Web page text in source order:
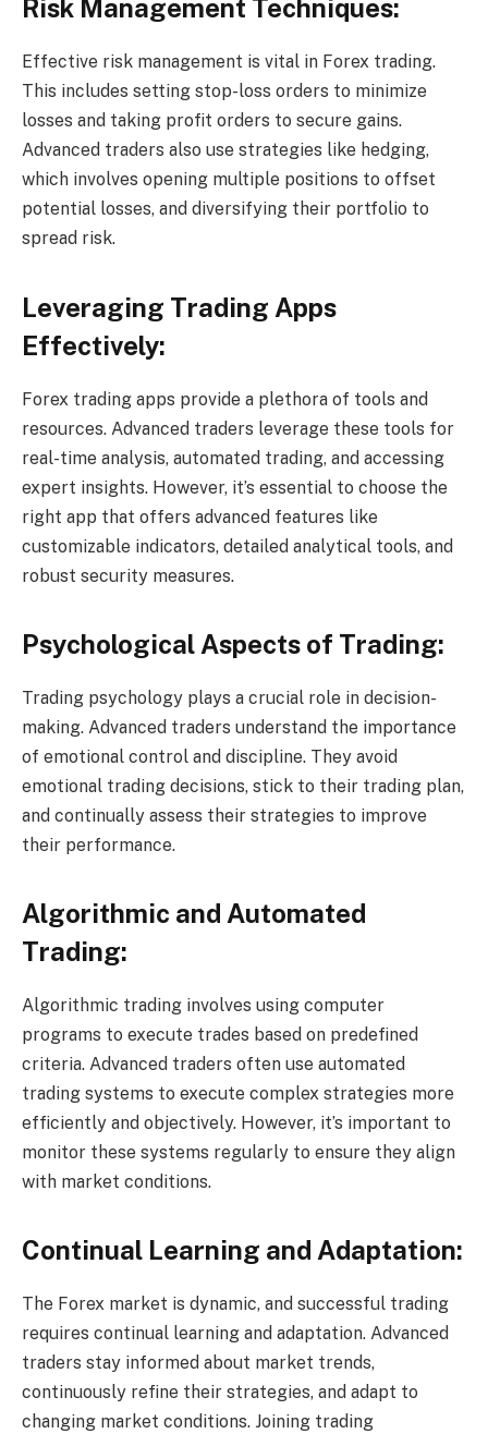
Risk Management Techniques:
Effective risk management is vital in Forex trading.
This includes setting stop-loss orders to minimize
losses and taking profit orders to secure gains.
Advanced traders also use strategies like hedging,
which involves opening multiple positions to offset
potential losses, and diversifying their portfolio to
spread risk.
Leveraging Trading Apps
Effectively:
Forex trading apps provide a plethora of tools and
resources. Advanced traders leverage these tools for
real-time analysis, automated trading, and accessing
expert insights. However, it’s essential to choose the
right app that offers advanced features like
customizable indicators, detailed analytical tools, and
robust security measures.
Psychological Aspects of Trading:
Trading psychology plays a crucial role in decision-
making. Advanced traders understand the importance
of emotional control and discipline. They avoid
emotional trading decisions, stick to their trading plan,
and continually assess their strategies to improve
their performance.
Algorithmic and Automated
Trading:
Algorithmic trading involves using computer
programs to execute trades based on predefined
criteria. Advanced traders often use automated
trading systems to execute complex strategies more
efficiently and objectively. However, it’s important to
monitor these systems regularly to ensure they align
with market conditions.
Continual Learning and Adaptation:
The Forex market is dynamic, and successful trading
requires continual learning and adaptation. Advanced
traders stay informed about market trends,
continuously refine their strategies, and adapt to
changing market conditions. Joining trading